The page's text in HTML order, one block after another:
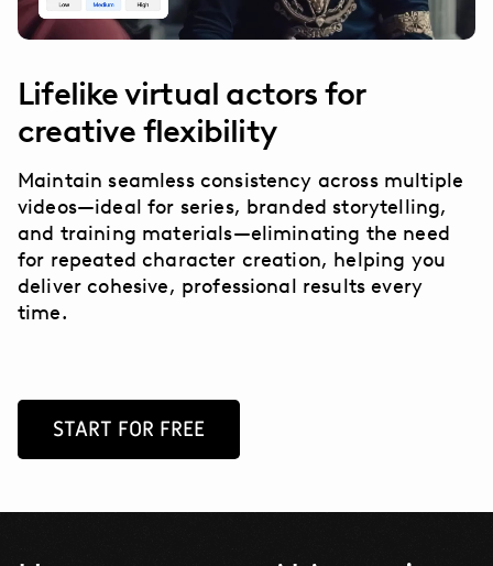
Lifelike virtual actors for
creative flexibility
Maintain seamless consistency across multiple
videos—ideal for series, branded storytelling,
and training materials—eliminating the need
for repeated character creation, helping you
deliver cohesive, professional results every
time.
START FOR FREE